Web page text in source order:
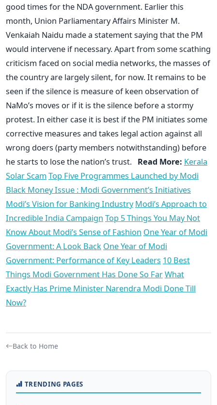
good times for the NDA government. Earlier this
month, Union Parliamentary Affairs Minister M.
Venkaiah Naidu made a statement saying that the PM
would intervene if necessary. Apart from some scathing
criticism faced on social media networks, the masses of
the country are largely silent, for now. It remains to be
seen if the silence is measure of keen observation of
NaMo’s moves or if it is the silence before a stormy
protest. In either case it is best if the PM initiates some
corrective measures and takes legal action against all
wrong doers (party members notwithstanding) before
he starts to lose the nation’s trust. Read More: Kerala
Solar Scam Top Five Programmes Launched by Modi
Black Money Issue : Modi Government’s Initiatives
Modi’s Vision for Banking Industry Modi’s Approach to
Incredible India Campaign Top 5 Things You May Not
Know About Modi’s Sense of Fashion One Year of Modi
Government: A Look Back One Year of Modi
Government: Performance of Key Leaders 10 Best
Things Modi Government Has Done So FarWhat
Exactly Has Prime Minister Narendra Modi Done Till
Now?
Back to Home
TRENDING PAGES